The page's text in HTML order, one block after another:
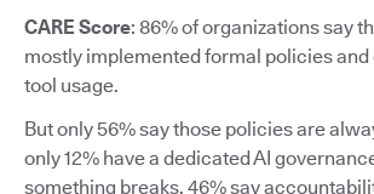
CARE Score: 86% of organizations say
mostly implemented formal policies and
tool usage.
But only 56% say those policies are
only 12% have a dedicated AI
something breaks, 46% say